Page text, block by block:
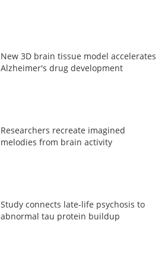
New 3D brain tissue model accelerates
Alzheimer's drug development
Researchers recreate imagined
melodies from brain activity
Study connects late-life psychosis to
abnormal tau protein buildup